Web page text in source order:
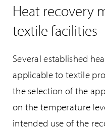
Heat recovery
textile facilities
Several established
applicable to textile
the selection of the
on the temperature
intended use of the